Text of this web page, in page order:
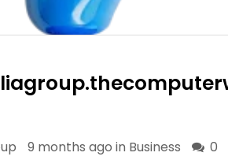
9 months ago in Business 0